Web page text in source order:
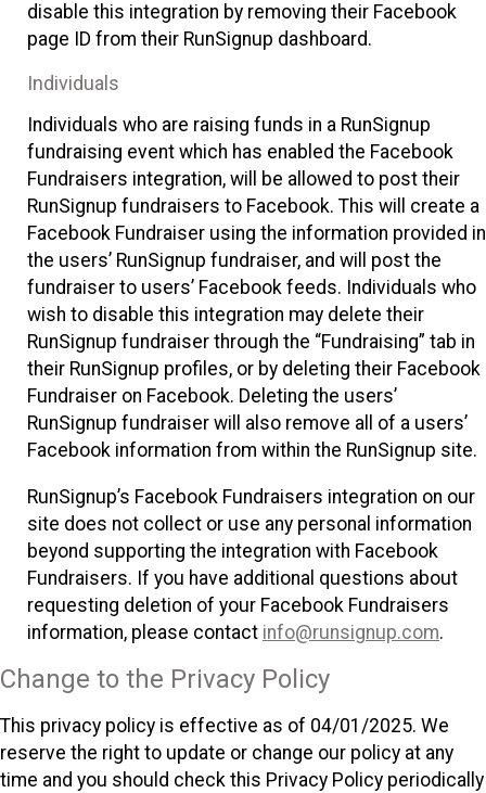
disable this integration by removing their Facebook
page ID from their RunSignup dashboard.
Individuals
Individuals who are raising funds in a RunSignup
fundraising event which has enabled the Facebook
Fundraisers integration, will be allowed to post their
RunSignup fundraisers to Facebook. This will create a
Facebook Fundraiser using the information provided in
the users’ RunSignup fundraiser, and will post the
fundraiser to users’ Facebook feeds. Individuals who
wish to disable this integration may delete their
RunSignup fundraiser through the “Fundraising” tab in
their RunSignup profiles, or by deleting their Facebook
Fundraiser on Facebook. Deleting the users’
RunSignup fundraiser will also remove all of a users’
Facebook information from within the RunSignup site.
RunSignup’s Facebook Fundraisers integration on our
site does not collect or use any personal information
beyond supporting the integration with Facebook
Fundraisers. If you have additional questions about
requesting deletion of your Facebook Fundraisers
information, please contact info@runsignup.com.
Change to the Privacy Policy
This privacy policy is effective as of 04/01/2025. We
reserve the right to update or change our policy at any
time and you should check this Privacy Policy periodically